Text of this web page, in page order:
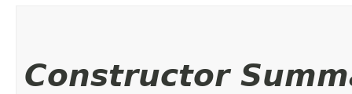
Constructor